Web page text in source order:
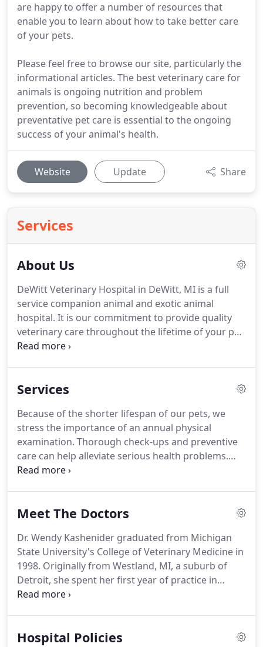
are happy to offer a number of resources that
enable you to learn about how to take better care
of your pets.
Please feel free to browse our site, particularly the
informational articles. The best veterinary care for
animals is ongoing nutrition and problem
prevention, so becoming knowledgeable about
preventative pet care is essential to the ongoing
success of your animal's health.
Website Update Share
Services
About Us
DeWitt Veterinary Hospital in DeWitt, MI is a full
service companion animal and exotic animal
hospital. It is our commitment to provide quality
veterinary care throughout the lifetime of your pet.
Our services and facilities are designed to assist in
family and we are dedicated to becoming your
practice the highest quality medicine and surgery
with compassion and to meet the needs of the
owner to the best of our ability.
Services
Because of the shorter lifespan of our pets, we
stress the importance of an annual physical
examination. Thorough check-ups and preventive
care can help alleviate serious health problems.
Diagnostic and Therapeutic Services: Our hospital
needs.Surgical Services: Our state-of-the-art
wide variety of surgical procedures.Anesthesia: We
utilize the safest available anesthetics to provide an
extra margin of safety, especially for our older or
high-risk patients.
Meet The Doctors
Dr. Wendy Kashenider graduated from Michigan
State University's College of Veterinary Medicine in
1998. Originally from Westland, MI, a suburb of
Detroit, she spent her first year of practice in
Livonia, MI.She then moved to the DeWitt area in
purchased the veterinary hospital from it's retiring
Hospital Policies